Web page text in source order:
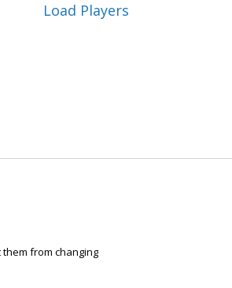
Load Players
from changing